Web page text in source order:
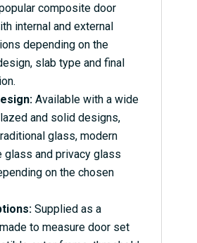
composite door
internal and external
depending on the
slab type and final
Available with a wide
and solid designs,
glass, modern
glass and privacy glass
on the chosen
Supplied as a
to measure door set